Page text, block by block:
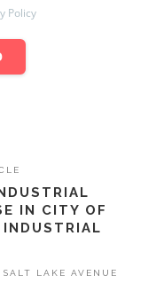
Policy
IN CITY OF